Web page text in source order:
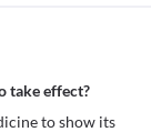
take effect?
to show its